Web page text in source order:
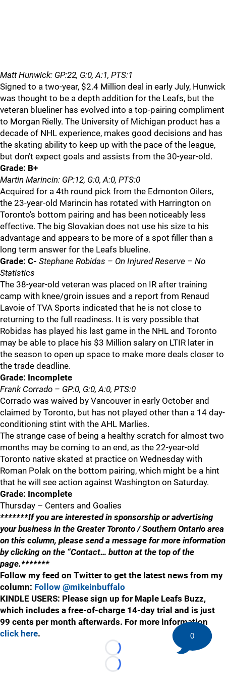
Matt Hunwick: GP:22, G:0, A:1, PTS:1
Signed to a two-year, $2.4 Million deal in early July, Hunwick
was thought to be a depth addition for the Leafs, but the
veteran blueliner has evolved into a top-pairing compliment
to Morgan Rielly. The University of Michigan product has a
decade of NHL experience, makes good decisions and has
the skating ability to keep up with the pace of the league,
but don’t expect goals and assists from the 30-year-old.
Grade: B+
Martin Marincin: GP:12, G:0, A:0, PTS:0
Acquired for a 4th round pick from the Edmonton Oilers,
the 23-year-old Marincin has rotated with Harrington on
Toronto’s bottom pairing and has been noticeably less
effective. The big Slovakian does not use his size to his
advantage and appears to be more of a spot filler than a
long term answer for the Leafs blueline.
Grade: C- Stephane Robidas – On Injured Reserve – No
Statistics
The 38-year-old veteran was placed on IR after training
camp with knee/groin issues and a report from Renaud
Lavoie of TVA Sports indicated that he is not close to
returning to the full readiness. It is very possible that
Robidas has played his last game in the NHL and Toronto
may be able to place his $3 Million salary on LTIR later in
the season to open up space to make more deals closer to
the trade deadline.
Grade: Incomplete
Frank Corrado – GP:0, G:0, A:0, PTS:0
Corrado was waived by Vancouver in early October and
claimed by Toronto, but has not played other than a 14 day-
conditioning stint with the AHL Marlies.
The strange case of being a healthy scratch for almost two
months may be coming to an end, as the 22-year-old
Toronto native skated at practice on Wednesday with
Roman Polak on the bottom pairing, which might be a hint
that he will see action against Washington on Saturday.
Grade: Incomplete
Thursday – Centers and Goalies
*******If you are interested in sponsorship or advertising
your business in the Greater Toronto / Southern Ontario area
on this column, please send a message for more information
by clicking on the “Contact… button at the top of the
page.*******
Follow my feed on Twitter to get the latest news from my
column: Follow @mikeinbuffalo
KINDLE USERS: Please sign up for Maple Leafs Buzz,
which includes a free-of-charge 14-day trial and is just
99 cents per month afterwards. For more information
click here.
Loading...
Loading...
0